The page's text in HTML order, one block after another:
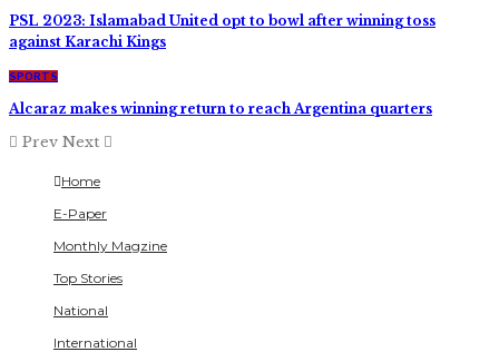
PSL 2023: Islamabad United opt to bowl after winning toss
against Karachi Kings
SPORTS
Alcaraz makes winning return to reach Argentina quarters
Prev Next
Home
E-Paper
Monthly Magzine
Top Stories
National
International